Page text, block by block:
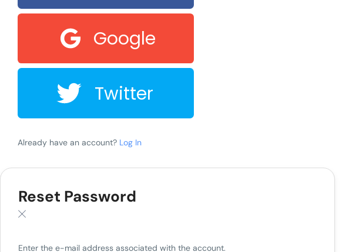
Google
Twitter
Already have an account? Log In
Reset Password
Enter the e-mail address associated with the account.